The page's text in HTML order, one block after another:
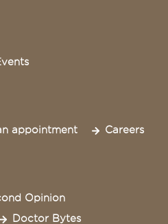
appointment Careers
Opinion
Doctor Bytes